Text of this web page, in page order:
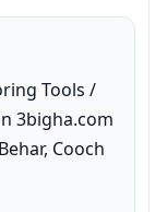
Tools /
3bigha.com
Cooch